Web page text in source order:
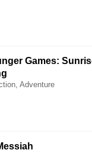
Games:
Adventure